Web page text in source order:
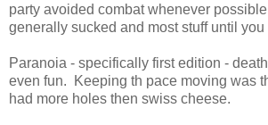
party avoided combat whenever
generally sucked and most stuff until you
Paranoia - specifically first edition -
even fun. Keeping th pace moving was
had more holes then swiss cheese.